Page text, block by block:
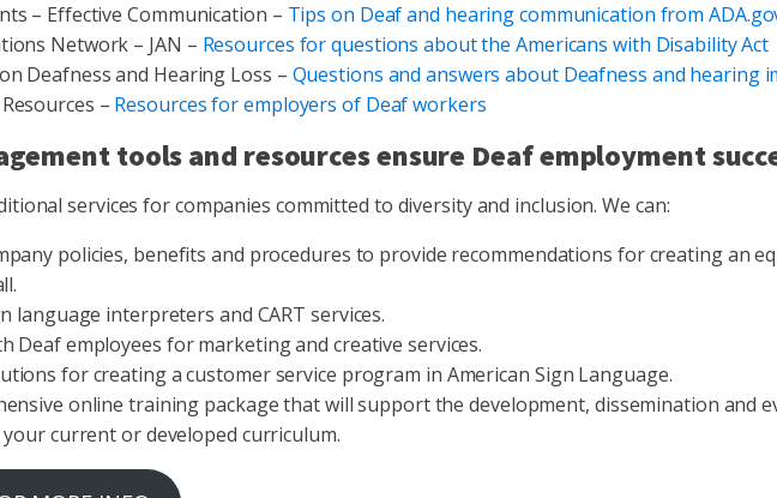
– Effective Communication – Tips on Deaf and hearing communication from
Network – JAN – Resources for questions about the Americans with Disability Act
on Deafness and Hearing Loss – Questions and answers about Deafness and hearing
– Resources for employers of Deaf workers
tools and resources ensure Deaf employment
services for companies committed to diversity and inclusion. We can:
policies, benefits and procedures to provide recommendations for creating an
language interpreters and CART services.
Deaf employees for marketing and creative services.
for creating a customer service program in American Sign Language.
online training package that will support the development, dissemination and
current or developed curriculum.